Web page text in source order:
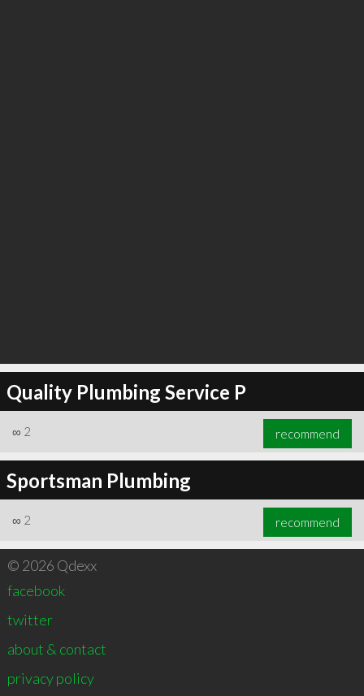
Quality Plumbing Service P
∞ 2 recommend
Sportsman Plumbing
∞ 2 recommend
© 2026 Qdexx
facebook
twitter
about & contact
privacy policy